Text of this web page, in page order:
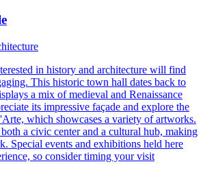
in history and architecture will find
This historic town hall dates back to
a mix of medieval and Renaissance
its impressive façade and explore the
which showcases a variety of artworks.
a civic center and a cultural hub, making
Special events and exhibitions held here
so consider timing your visit